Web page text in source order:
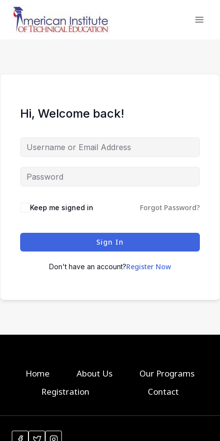
Skip
content
Hi, Welcome back!
Keep me signed in Forgot Password?
Sign In
Don't have an account?Register Now
Home About Us
Our Programs
Registration
Contact